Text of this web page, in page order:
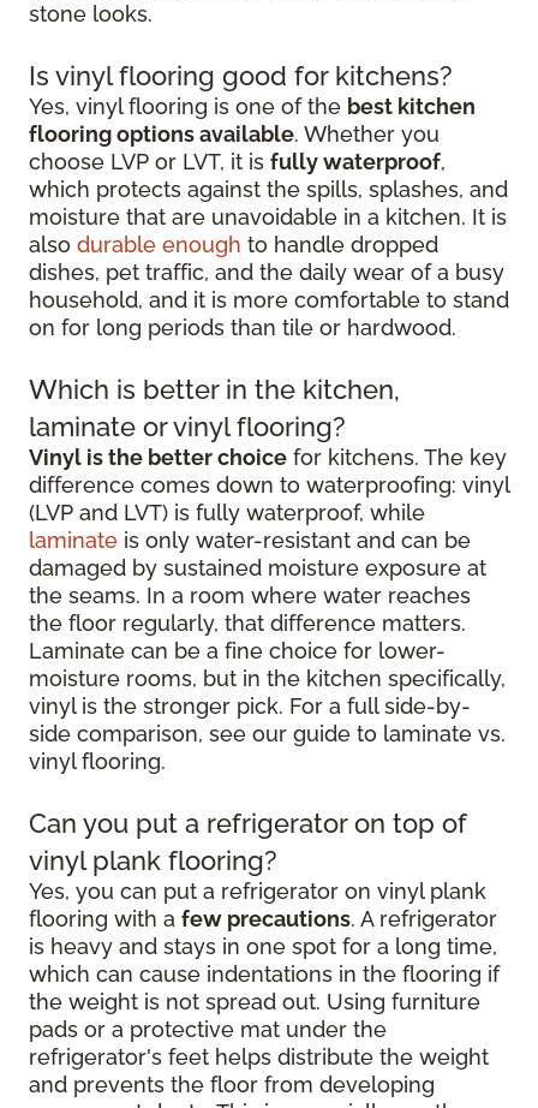
stone looks.
Is vinyl flooring good for kitchens?
Yes, vinyl flooring is one of the best kitchen
flooring options available. Whether you
choose LVP or LVT, it is fully waterproof,
which protects against the spills, splashes, and
moisture that are unavoidable in a kitchen. It is
also durable enough to handle dropped
dishes, pet traffic, and the daily wear of a busy
household, and it is more comfortable to stand
on for long periods than tile or hardwood.
Which is better in the kitchen,
laminate or vinyl flooring?
Vinyl is the better choice for kitchens. The key
difference comes down to waterproofing: vinyl
(LVP and LVT) is fully waterproof, while
laminate is only water-resistant and can be
damaged by sustained moisture exposure at
the seams. In a room where water reaches
the floor regularly, that difference matters.
Laminate can be a fine choice for lower-
moisture rooms, but in the kitchen specifically,
vinyl is the stronger pick. For a full side-by-
side comparison, see our guide to laminate vs.
vinyl flooring.
Can you put a refrigerator on top of
vinyl plank flooring?
Yes, you can put a refrigerator on vinyl plank
flooring with a few precautions. A refrigerator
is heavy and stays in one spot for a long time,
which can cause indentations in the flooring if
the weight is not spread out. Using furniture
pads or a protective mat under the
refrigerator's feet helps distribute the weight
and prevents the floor from developing